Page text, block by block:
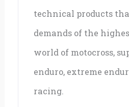
technical products
demands of the
world of motocross,
enduro, extreme
racing.